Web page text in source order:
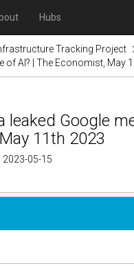
Hubs
Tracking Project
of AI? | The Economist, May
leaked Google
11th 2023
05-15